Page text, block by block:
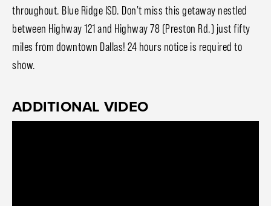
throughout. Blue Ridge ISD. Don't miss this getaway nestled
between Highway 121 and Highway 78 (Preston Rd.) just fifty
miles from downtown Dallas! 24 hours notice is required to
show.
ADDITIONAL VIDEO